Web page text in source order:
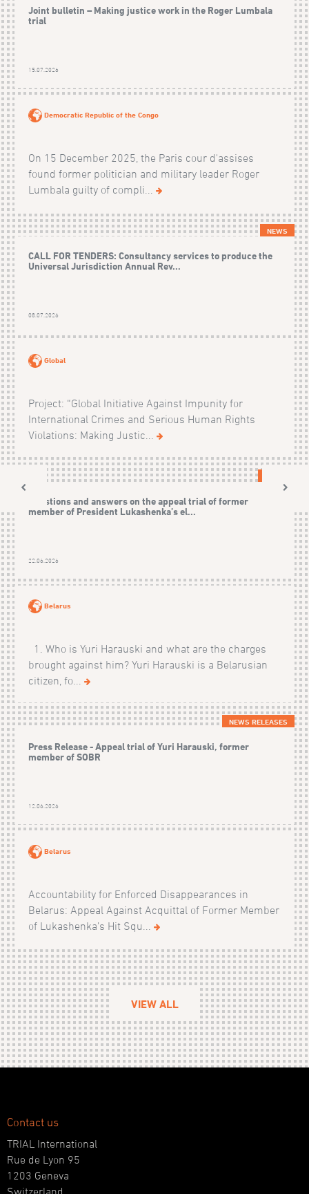
Joint bulletin – Making justice work in the Roger Lumbala
trial
15.07.2026
Democratic Republic of the Congo
On 15 December 2025, the Paris cour d'assises
found former politician and military leader Roger
Lumbala guilty of compli...
NEWS
CALL FOR TENDERS: Consultancy services to produce the
Universal Jurisdiction Annual Rev...
08.07.2026
Global
Project: “Global Initiative Against Impunity for
International Crimes and Serious Human Rights
Violations: Making Justic...
Questions and answers on the appeal trial of former
member of President Lukashenka’s el...
22.06.2026
Belarus
1. Who is Yuri Harauski and what are the charges
brought against him? Yuri Harauski is a Belarusian
citizen, fo...
NEWS RELEASES
Press Release - Appeal trial of Yuri Harauski, former
member of SOBR
12.06.2026
Belarus
Accountability for Enforced Disappearances in
Belarus: Appeal Against Acquittal of Former Member
of Lukashenka’s Hit Squ...
VIEW ALL
Contact us
TRIAL International
Rue de Lyon 95
1203 Geneva
Switzerland